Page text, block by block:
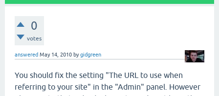
0
votes
answered May 14, 2010 bygidgreen
You should fix the setting "The URL to use when
referring to your site" in the "Admin" panel. However